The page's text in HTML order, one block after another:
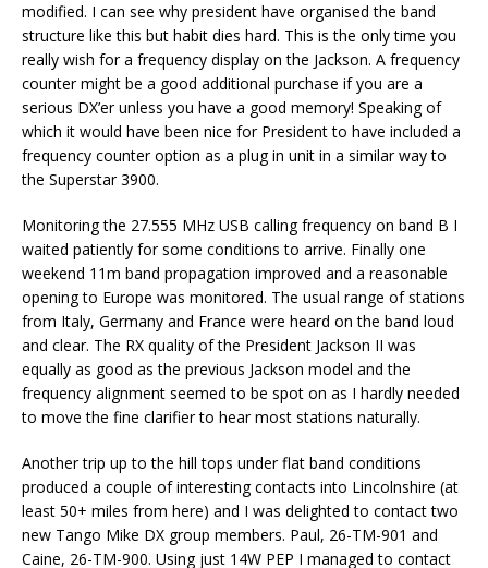
modified. I can see why president have organised the band
structure like this but habit dies hard. This is the only time you
really wish for a frequency display on the Jackson. A frequency
counter might be a good additional purchase if you are a
serious DX’er unless you have a good memory! Speaking of
which it would have been nice for President to have included a
frequency counter option as a plug in unit in a similar way to
the Superstar 3900.
Monitoring the 27.555 MHz USB calling frequency on band B I
waited patiently for some conditions to arrive. Finally one
weekend 11m band propagation improved and a reasonable
opening to Europe was monitored. The usual range of stations
from Italy, Germany and France were heard on the band loud
and clear. The RX quality of the President Jackson II was
equally as good as the previous Jackson model and the
frequency alignment seemed to be spot on as I hardly needed
to move the fine clarifier to hear most stations naturally.
Another trip up to the hill tops under flat band conditions
produced a couple of interesting contacts into Lincolnshire (at
least 50+ miles from here) and I was delighted to contact two
new Tango Mike DX group members. Paul, 26-TM-901 and
Caine, 26-TM-900. Using just 14W PEP I managed to contact